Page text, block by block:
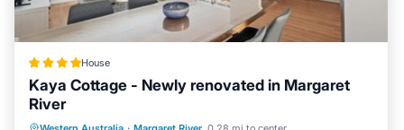
House
Kaya Cottage - Newly renovated in Margaret
River
Parking Balcony/Terrace
View